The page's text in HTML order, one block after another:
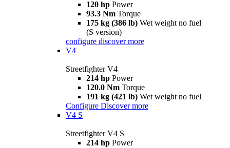
120 hp Power
93.3 Nm Torque
175 kg (386 lb) Wet weight no fuel
(S version)
configure discover more
V4
Streetfighter V4
214 hp Power
120.0 Nm Torque
191 kg (421 lb) Wet weight no fuel
Configure Discover more
V4 S
Streetfighter V4 S
214 hp Power